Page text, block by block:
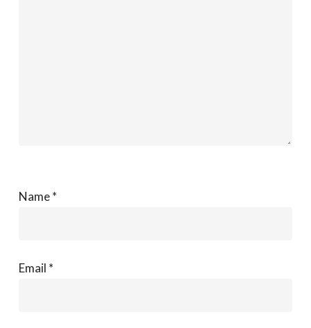
Name*
Email *